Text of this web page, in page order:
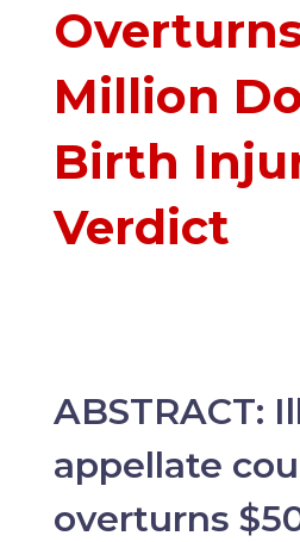
Million
Birth
Verdict
ABSTRACT:
appellate
overturns